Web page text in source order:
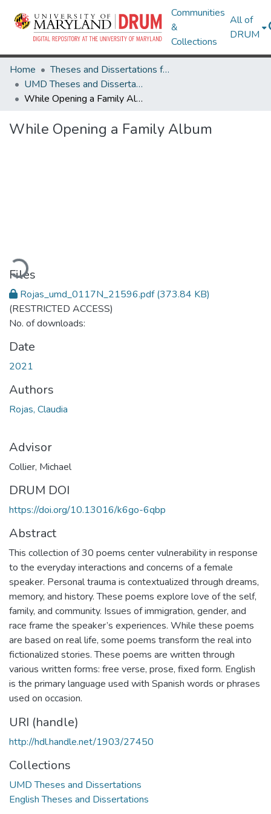
Communities
&
Collections
All of
DRUM
Home
Theses and Dissertations from UMD
UMD Theses and Dissertations
While Opening a Family Album
While Opening a Family Album
Files
Rojas_umd_0117N_21596.pdf(373.84 KB)
(RESTRICTED ACCESS)
No. of downloads:
Date
2021
Authors
Rojas, Claudia
Advisor
Collier, Michael
DRUM DOI
https://doi.org/10.13016/k6go-6qbp
Abstract
This collection of 30 poems center vulnerability in response
to the everyday interactions and concerns of a female
speaker. Personal trauma is contextualized through dreams,
memory, and history. These poems explore love of the self,
family, and community. Issues of immigration, gender, and
race frame the speaker’s experiences. While these poems
are based on real life, some poems transform the real into
fictionalized stories. These poems are written through
various written forms: free verse, prose, fixed form. English
is the primary language used with Spanish words or phrases
used on occasion.
URI (handle)
http://hdl.handle.net/1903/27450
Collections
UMD Theses and Dissertations
English Theses and Dissertations